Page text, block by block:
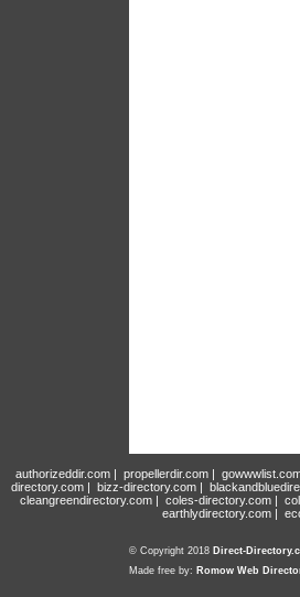
authorizeddir.com| propellerdir.com|
directory.com | bizz-directory.com |
cleangreendirectory.com | coles-directory.com |
earthlydirectory.com |
© Copyright 2018 Direct-
Made free by: Romow Web